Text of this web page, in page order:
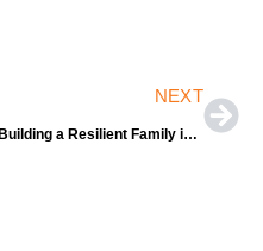
NEXT
Building a Resilient Family in the COVID-19 Pandemic